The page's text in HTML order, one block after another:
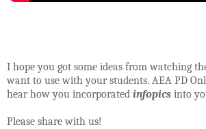
I hope you got some ideas from watching
want to use with your students. AEA PD
hear how you incorporated infopics into
Please share with us!